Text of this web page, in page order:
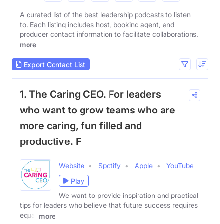
A curated list of the best leadership podcasts to listen
to. Each listing includes host, booking agent, and
producer contact information to facilitate collaborations.
more
Export Contact List
1. The Caring CEO. For leaders
who want to grow teams who are
more caring, fun filled and
productive. F
Website Spotify Apple
YouTube
Play
We want to provide inspiration and practical
tips for leaders who believe that future success requires
equal
more